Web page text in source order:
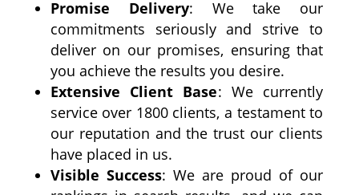
Promise Delivery: We take our
commitments seriously and strive to
deliver on our promises, ensuring that
you achieve the results you desire.
Extensive Client Base: We currently
service over 1800 clients, a testament to
our reputation and the trust our clients
have placed in us.
Visible Success: We are proud of our